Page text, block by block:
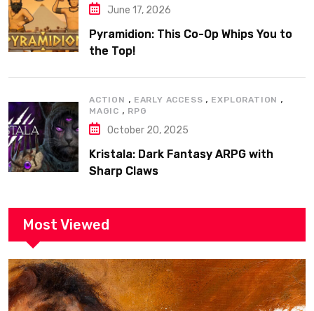
June 17, 2026
Pyramidion: This Co-Op Whips You to
the Top!
ACTION , EARLY ACCESS , EXPLORATION ,
MAGIC , RPG
October 20, 2025
Kristala: Dark Fantasy ARPG with
Sharp Claws
Most Viewed